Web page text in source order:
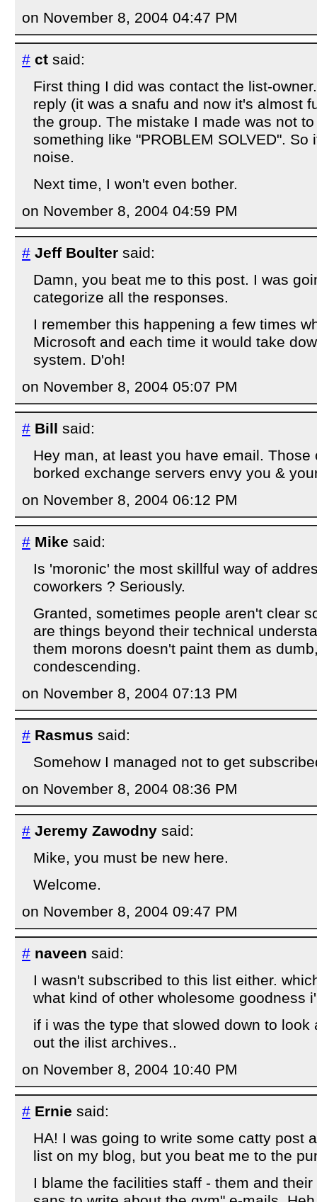
on November 8, 2004 04:47 PM
# ct said:
First thing I did was contact the list-
reply (it was a snafu and now it's almost
the group. The mistake I made was not
something like "PROBLEM SOLVED". So
noise.
Next time, I won't even bother.
on November 8, 2004 04:59 PM
# Jeff Boulter said:
Damn, you beat me to this post. I was
categorize all the responses.
I remember this happening a few times
Microsoft and each time it would take
system. D'oh!
on November 8, 2004 05:07 PM
# Bill said:
Hey man, at least you have email. Those
borked exchange servers envy you &
on November 8, 2004 06:12 PM
# Mike said:
Is 'moronic' the most skillful way of
coworkers ? Seriously.
Granted, sometimes people aren't clear
are things beyond their technical
them morons doesn't paint them as
condescending.
on November 8, 2004 07:13 PM
# Rasmus said:
Somehow I managed not to get
on November 8, 2004 08:36 PM
# Jeremy Zawodny said:
Mike, you must be new here.
Welcome.
on November 8, 2004 09:47 PM
# naveen said:
I wasn't subscribed to this list either.
what kind of other wholesome goodness
if i was the type that slowed down to
out the ilist archives..
on November 8, 2004 10:40 PM
# Ernie said:
HA! I was going to write some catty post
list on my blog, but you beat me to the
I blame the facilities staff - them and